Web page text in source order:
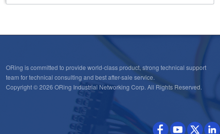
ORing is committed to provide world-class product, strong technical support
team for technical consulting and best after-sale service.
Copyright © 2026 ORing Industrial Networking Corp. All Rights Reserved.